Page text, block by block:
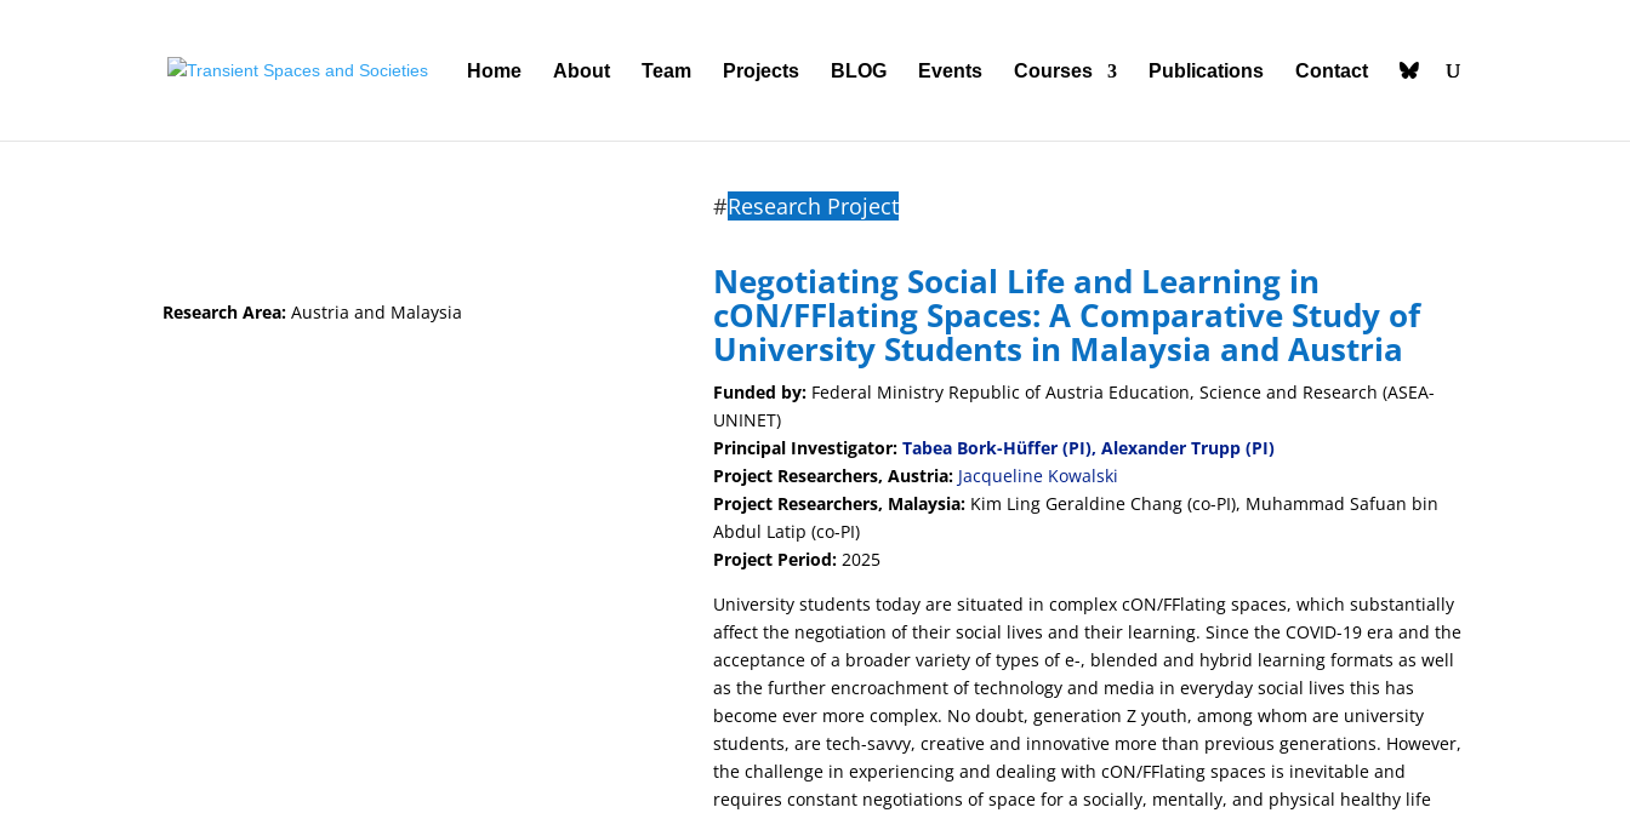
Home About Team Projects BLOG Events Courses Publications Contact
Research Area: Austria and Malaysia
#Research Project
Negotiating Social Life and Learning in
cON/FFlating Spaces: A Comparative Study of
University Students in Malaysia and Austria
Funded by: Federal Ministry Republic of Austria Education, Science and Research (ASEA-
UNINET)
Principal Investigator:Tabea Bork-Hüffer (PI), Alexander Trupp (PI)
Project Researchers, Austria: Jacqueline Kowalski
Project Researchers, Malaysia: Kim Ling Geraldine Chang (co-PI), Muhammad Safuan bin
Abdul Latip (co-PI)
Project Period: 2025
University students today are situated in complex cON/FFlating spaces, which substantially
affect the negotiation of their social lives and their learning. Since the COVID-19 era and the
acceptance of a broader variety of types of e-, blended and hybrid learning formats as well
as the further encroachment of technology and media in everyday social lives this has
become ever more complex. No doubt, generation Z youth, among whom are university
students, are tech-savvy, creative and innovative more than previous generations. However,
the challenge in experiencing and dealing with cON/FFlating spaces is inevitable and
requires constant negotiations of space for a socially, mentally, and physical healthy life